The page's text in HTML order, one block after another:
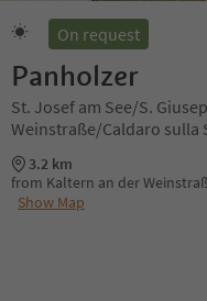
On request
Panholzer
St. Josef am See/S.
Weinstraße/Caldaro sulla
3.2 km
from Kaltern an der
Show Map